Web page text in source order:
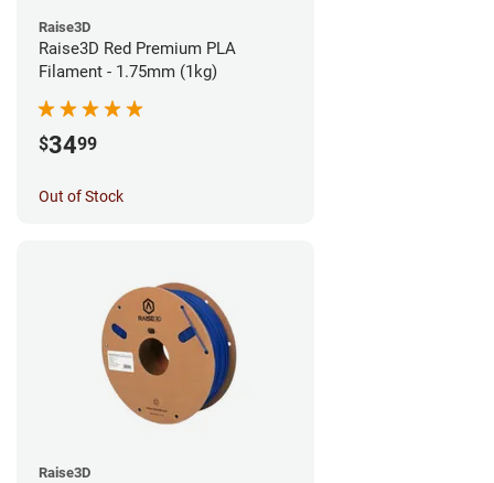
Raise3D
Raise3D Red Premium PLA
Filament - 1.75mm (1kg)
$3499
Out of Stock
Raise3D